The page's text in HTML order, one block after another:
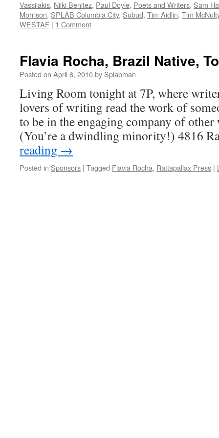
Vassilakis, Nilki Benitez, Paul Doyle, Poets and Writers, Sam
Morrison, SPLAB Columbia City, Subud, Tim Aidlin, Tim
WESTAF | 1 Comment
Flavia Rocha, Brazil Native,
Posted on April 6, 2010by Splabman
Living Room tonight at 7P, where
lovers of writing read the work of
to be in the engaging company of other
(You’re a dwindling minority!) 4816
reading →
Posted in Sponsors | Tagged Flavia Rocha, Rattapallax Press |